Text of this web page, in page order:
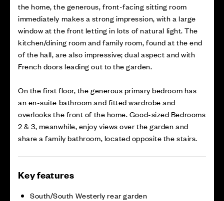
the home, the generous, front-facing sitting room
immediately makes a strong impression, with a large
window at the front letting in lots of natural light. The
kitchen/dining room and family room, found at the end
of the hall, are also impressive; dual aspect and with
French doors leading out to the garden.
On the first floor, the generous primary bedroom has
an en-suite bathroom and fitted wardrobe and
overlooks the front of the home. Good-sized Bedrooms
2 & 3, meanwhile, enjoy views over the garden and
share a family bathroom, located opposite the stairs.
Key features
South/South Westerly rear garden